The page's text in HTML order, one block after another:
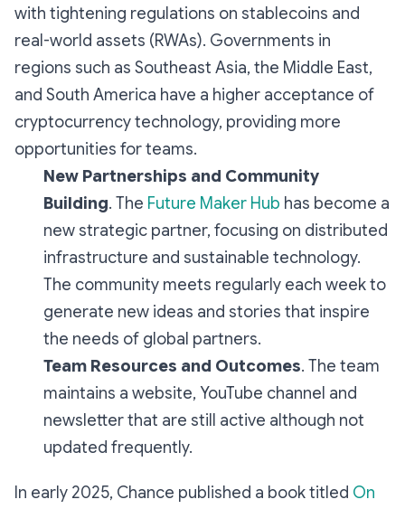
with tightening regulations on stablecoins and
real-world assets (RWAs). Governments in
regions such as Southeast Asia, the Middle East,
and South America have a higher acceptance of
cryptocurrency technology, providing more
opportunities for teams.
New Partnerships and Community
Building. The Future Maker Hub has become a
new strategic partner, focusing on distributed
infrastructure and sustainable technology.
The community meets regularly each week to
generate new ideas and stories that inspire
the needs of global partners.
Team Resources and Outcomes. The team
maintains a website, YouTube channel and
newsletter that are still active although not
updated frequently.
In early 2025, Chance published a book titled On